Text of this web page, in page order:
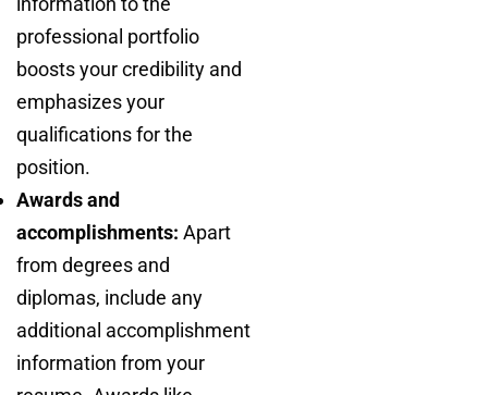
professional portfolio
boosts your credibility and
emphasizes your
qualifications for the
position.
Awards and
accomplishments: Apart
from degrees and
diplomas, include any
additional accomplishment
information from your